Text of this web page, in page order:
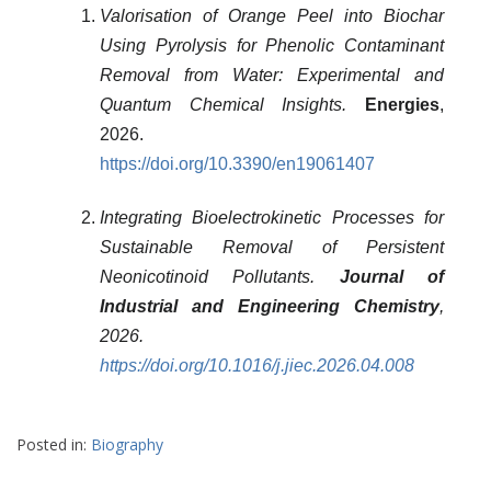
Valorisation of Orange Peel into Biochar
Using Pyrolysis for Phenolic Contaminant
Removal from Water: Experimental and
Quantum Chemical Insights.
Energies,
2026.
https://doi.org/10.3390/en19061407
Integrating Bioelectrokinetic Processes for
Sustainable Removal of Persistent
Neonicotinoid Pollutants. Journal of
Industrial and Engineering Chemistry,
2026.
https://doi.org/10.1016/j.jiec.2026.04.008
Posted in: Biography